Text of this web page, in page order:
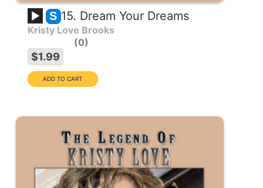
S 15. Dream Your Dreams
Kristy Love Brooks
0
$1.99